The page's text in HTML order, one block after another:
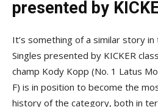
presented by
It’s something of a similar story
Singles presented by KICKER
champ Kody Kopp (No. 1 Latus
F) is in position to become the
history of the category, both in